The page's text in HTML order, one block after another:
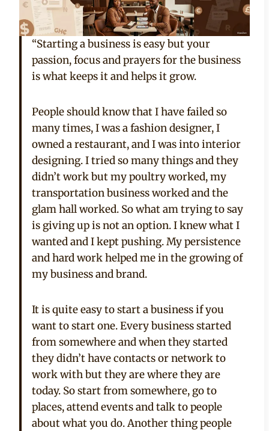
“Starting a business is easy but your
passion, focus and prayers for the business
is what keeps it and helps it grow.
People should know that I have failed so
many times, I was a fashion designer, I
owned a restaurant, and I was into interior
designing. I tried so many things and they
didn’t work but my poultry worked, my
transportation business worked and the
glam hall worked. So what am trying to say
is giving up is not an option. I knew what I
wanted and I kept pushing. My persistence
and hard work helped me in the growing of
my business and brand.
It is quite easy to start a business if you
want to start one. Every business started
from somewhere and when they started
they didn’t have contacts or network to
work with but they are where they are
today. So start from somewhere, go to
places, attend events and talk to people
about what you do. Another thing people